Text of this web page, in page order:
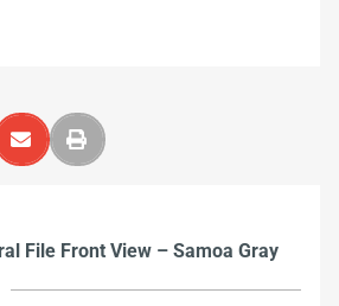
File Front View – Samoa Gray